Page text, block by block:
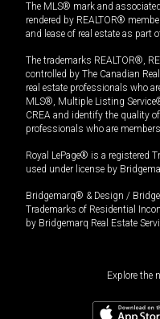
The MLS® mark and
rendered by REALTOR®
and lease of real estate as part
The trademarks REALTOR®,
controlled by The Canadian
real estate professionals who
MLS®, Multiple Listing
CREA and identify the quality
professionals who are
Royal LePage® is a registered
used under license by
Bridgemarq® & Design /
Trademarks of Residential
by Bridgemarq Real Estate
Explore the